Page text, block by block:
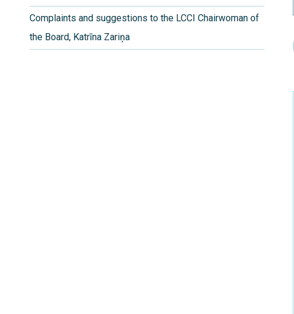
Complaints and suggestions to the LCCI Chairwoman of
the Board, Katrīna Zariņa